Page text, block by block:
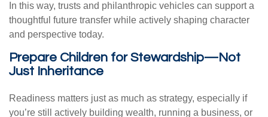
In this way, trusts and philanthropic vehicles can support a
thoughtful future transfer while actively shaping character
and perspective today.
Prepare Children for Stewardship—Not
Just Inheritance
Readiness matters just as much as strategy, especially if
you’re still actively building wealth, running a business, or